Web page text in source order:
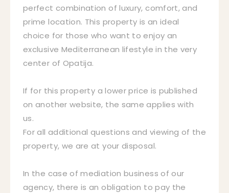
perfect combination of luxury, comfort, and
prime location. This property is an ideal
choice for those who want to enjoy an
exclusive Mediterranean lifestyle in the very
center of Opatija.
If for this property a lower price is published
on another website, the same applies with
us.
For all additional questions and viewing of the
property, we are at your disposal.
In the case of mediation business of our
agency, there is an obligation to pay the